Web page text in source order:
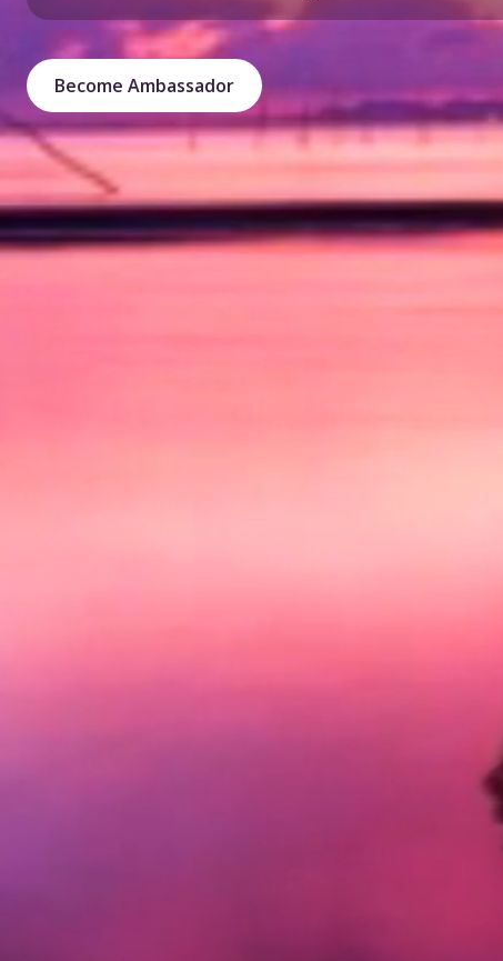
Become Ambassador